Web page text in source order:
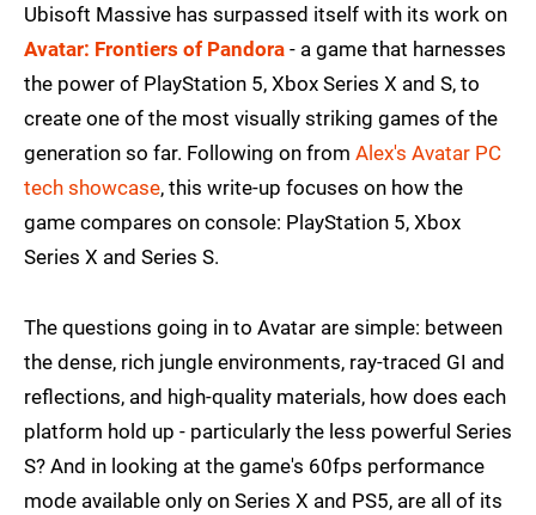
Ubisoft Massive has surpassed itself with its work on
Avatar: Frontiers of Pandora - a game that harnesses
the power of PlayStation 5, Xbox Series X and S, to
create one of the most visually striking games of the
generation so far. Following on from Alex's Avatar PC
tech showcase, this write-up focuses on how the
game compares on console: PlayStation 5, Xbox
Series X and Series S.
The questions going in to Avatar are simple: between
the dense, rich jungle environments, ray-traced GI and
reflections, and high-quality materials, how does each
platform hold up - particularly the less powerful Series
S? And in looking at the game's 60fps performance
mode available only on Series X and PS5, are all of its